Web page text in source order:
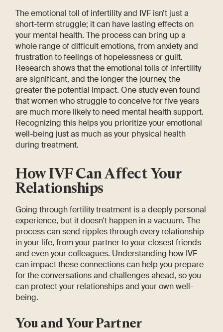
The emotional toll of infertility and IVF isn’t just a
short-term struggle; it can have lasting effects on
your mental health. The process can bring up a
whole range of difficult emotions, from anxiety and
frustration to feelings of hopelessness or guilt.
Research shows that the emotional tolls of infertility
are significant, and the longer the journey, the
greater the potential impact. One study even found
that women who struggle to conceive for five years
are much more likely to need mental health support.
Recognizing this helps you prioritize your emotional
well-being just as much as your physical health
during treatment.
How IVF Can Affect Your
Relationships
Going through fertility treatment is a deeply personal
experience, but it doesn't happen in a vacuum. The
process can send ripples through every relationship
in your life, from your partner to your closest friends
and even your colleagues. Understanding how IVF
can impact these connections can help you prepare
for the conversations and challenges ahead, so you
can protect your relationships and your own well-
being.
You and Your Partner